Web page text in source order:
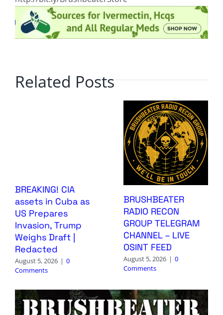
Related Posts
BREAKING! CIA
assets in Cuba as
US Prepares
Invasion, Trump
Weighs Draft |
Redacted
August 5, 2026 | 0
Comments
BRUSHBEATER
RADIO RECON
GROUP TELEGRAM
CHANNEL – LIVE
OSINT FEED
August 5, 2026 | 0
Comments